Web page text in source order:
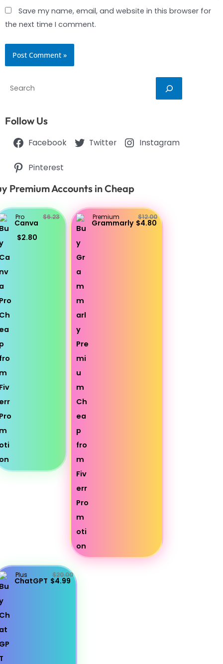
Save my name, email, and website in this browser for
the next time I comment.
Search
Follow Us
Facebook Twitter Instagram
Pinterest
Premium Accounts in Cheap
Pro
Canva
$6.23
$2.80
Premium
Grammarly
$12.00
$4.80
Plus
ChatGPT
$20.00
$4.99